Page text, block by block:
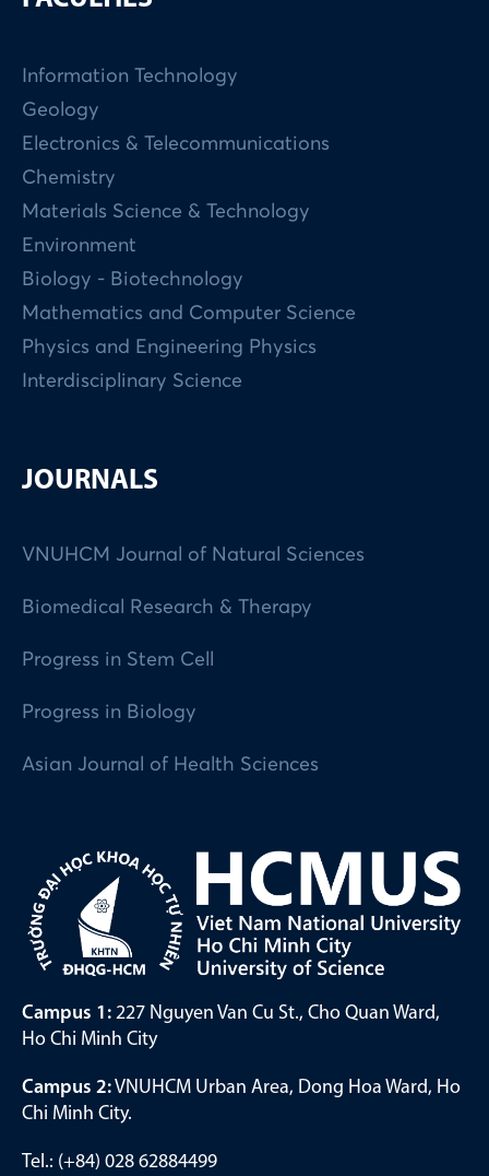
Information Technology
Geology
Electronics & Telecommunications
Chemistry
Materials Science & Technology
Environment
Biology - Biotechnology
Mathematics and Computer Science
Physics and Engineering Physics
Interdisciplinary Science
JOURNALS
VNUHCM Journal of Natural Sciences
Biomedical Research & Therapy
Progress in Stem Cell
Progress in Biology
Asian Journal of Health Sciences
Campus 1: 227 Nguyen Van Cu St., Cho Quan Ward,
Ho Chi Minh City
Campus 2:VNUHCM Urban Area, Dong Hoa Ward, Ho
Chi Minh City.
Tel.: (+84) 028 62884499